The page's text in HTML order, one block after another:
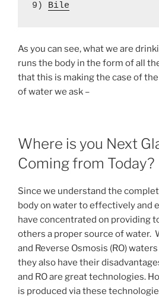
9) Bile
As you can see, what we are
runs the body in the form of all
that this is making the case of
of water we ask –
Where is you Next
Coming from Today?
Since we understand the
body on water to effectively and
have concentrated on providing
others a proper source of water.
and Reverse Osmosis (RO)
they also have their
and RO are great technologies.
is produced via these